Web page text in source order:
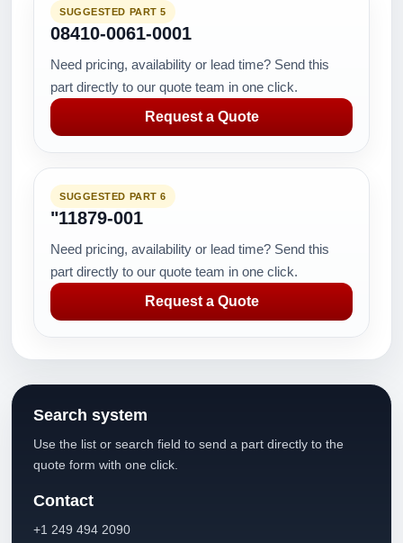
SUGGESTED PART 5
08410-0061-0001
Need pricing, availability or lead time? Send this
part directly to our quote team in one click.
Request a Quote
SUGGESTED PART 6
"11879-001
Need pricing, availability or lead time? Send this
part directly to our quote team in one click.
Request a Quote
Search system
Use the list or search field to send a part directly to the
quote form with one click.
Contact
+1 249 494 2090